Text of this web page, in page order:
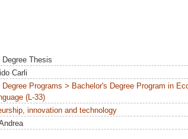
Degree Thesis
Carli
Degree Programs > Bachelor's Degree Program in
(L-33)
innovation and technology